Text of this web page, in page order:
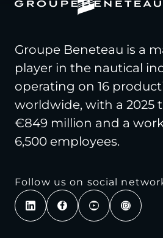
Groupe Beneteau is a
player in the nautical
operating on 16
worldwide, with a 2025
€849 million and a
6,500 employees.
Follow us on social